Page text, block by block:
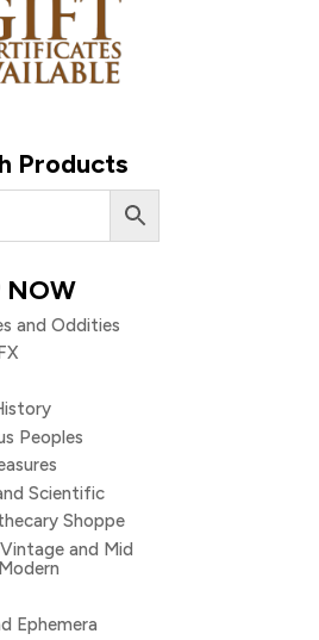
Products
NOW
and Oddities
Peoples
Scientific
Shoppe
and Mid
Ephemera